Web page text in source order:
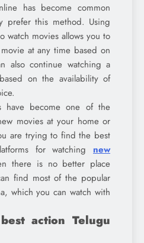
has become common
prefer this method. Using
watch movies allows you to
at any time based on
also continue watching a
on the availability of
have become one of the
movies at your home or
are trying to find the best
for watching new
there is no better place
find most of the popular
which you can watch with
action Telugu